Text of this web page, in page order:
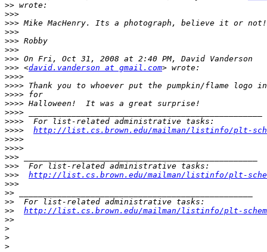
>>
>>>
>>>
>>>
>>>
>>>
>>>
>>> <david.vanderson at gmail.com
>>>>
>>>>
>>>>
>>>>
>>>>
>>>>
>>>>
http://list.cs.brown.edu/mailman/listinfo/plt-
>>>>
>>>>
>>>
>>>
>>>
http://list.cs.brown.edu/mailman/listinfo/plt-
>>>
>>
>>
>>
http://list.cs.brown.edu/mailman/listinfo/plt-
>>
>
>
>